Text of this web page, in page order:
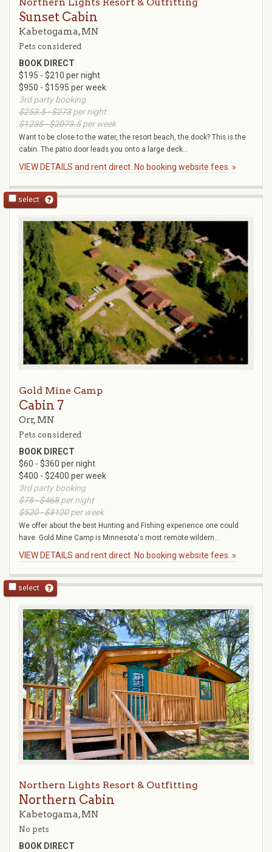
Sunset Cabin
Kabetogama, MN
Pets considered
BOOK DIRECT
$195 - $210 per night
$950 - $1595 per week
3rd party booking
$253.5 - $273per night
$1235 - $2073.5per week
Want to be close to the water, the resort beach, the dock? This is the
cabin. The patio door leads you onto a large deck...
VIEW DETAILS and rent direct. No booking website fees. »
select
Gold Mine Camp
Cabin 7
Orr, MN
Pets considered
BOOK DIRECT
$60 - $360 per night
$400 - $2400 per week
3rd party booking
$78 - $468per night
$520 - $3120per week
We offer about the best Hunting and Fishing experience one could
have. Gold Mine Camp is Minnesota's most remote wildern...
VIEW DETAILS and rent direct. No booking website fees. »
select
Northern Lights Resort & Outfitting
Northern Cabin
Kabetogama, MN
No pets
BOOK DIRECT